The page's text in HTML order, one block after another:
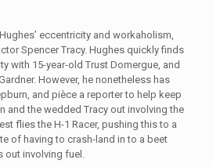
eccentricity and workaholism,
Spencer Tracy. Hughes quickly finds
with 15-year-old Trust Domergue, and
However, he nonetheless has
and pièce a reporter to help keep
and the wedded Tracy out involving the
flies the H-1 Racer, pushing this to a
of having to crash-land in to a beet
out involving fuel.